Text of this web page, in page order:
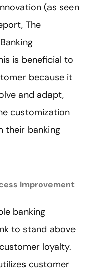
(as seen
The
is beneficial to
because it
and adapt,
customization
their banking
Improvement
banking
to stand above
loyalty.
customer